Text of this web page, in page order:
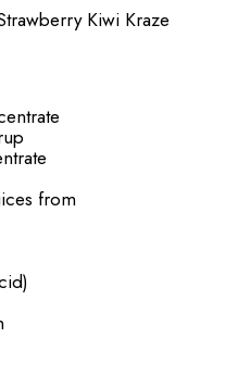
Kiwi Kraze
from